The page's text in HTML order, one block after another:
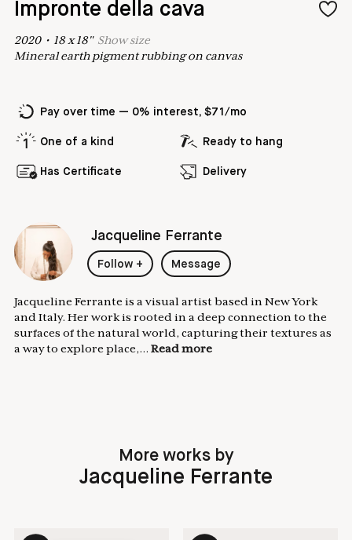
Impronte della cava
2020• 18x18" Showsize
Mineral earth pigment rubbing on canvas
Pay over time — 0% interest, $71/mo
One of a kind Ready to hang
Has Certificate Delivery
Jacqueline Ferrante
Follow + Message
Jacqueline Ferrante is a visual artist based in New York
and Italy. Her work is rooted in a deep connection to the
surfaces of the natural world, capturing their textures as
a way to explore place,... Read more
More works by
Jacqueline Ferrante